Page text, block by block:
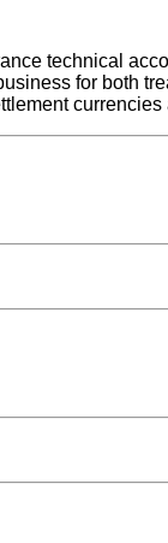
technical
for both
currencies